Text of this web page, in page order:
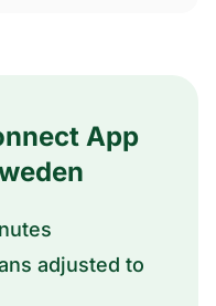
App
adjusted to